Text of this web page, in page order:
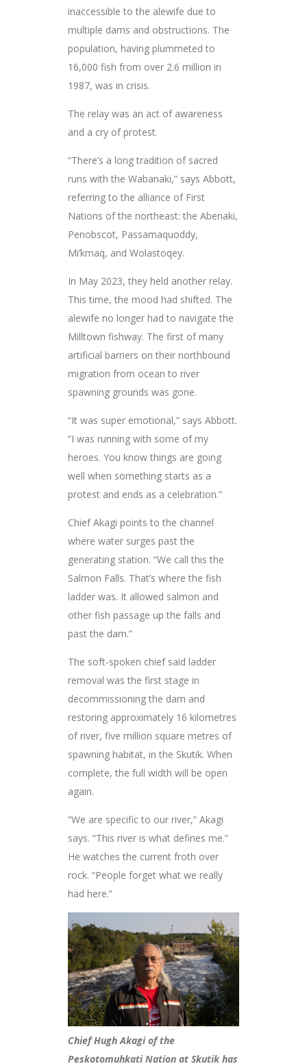
inaccessible to the alewife due to
multiple dams and obstructions. The
population, having plummeted to
16,000 fish from over 2.6 million in
1987, was in crisis.
The relay was an act of awareness
and a cry of protest.
“There’s a long tradition of sacred
runs with the Wabanaki,” says Abbott,
referring to the alliance of First
Nations of the northeast: the Abenaki,
Penobscot, Passamaquoddy,
Mi’kmaq, and Wolastoqey.
In May 2023, they held another relay.
This time, the mood had shifted. The
alewife no longer had to navigate the
Milltown fishway. The first of many
artificial barriers on their northbound
migration from ocean to river
spawning grounds was gone.
“It was super emotional,” says Abbott.
“I was running with some of my
heroes. You know things are going
well when something starts as a
protest and ends as a celebration.”
Chief Akagi points to the channel
where water surges past the
generating station. “We call this the
Salmon Falls. That’s where the fish
ladder was. It allowed salmon and
other fish passage up the falls and
past the dam.”
The soft-spoken chief said ladder
removal was the first stage in
decommissioning the dam and
restoring approximately 16 kilometres
of river, five million square metres of
spawning habitat, in the Skutik. When
complete, the full width will be open
again.
“We are specific to our river,” Akagi
says. “This river is what defines me.”
He watches the current froth over
rock. “People forget what we really
had here.”
Chief Hugh Akagi of the
Peskotomuhkati Nation at Skutik has